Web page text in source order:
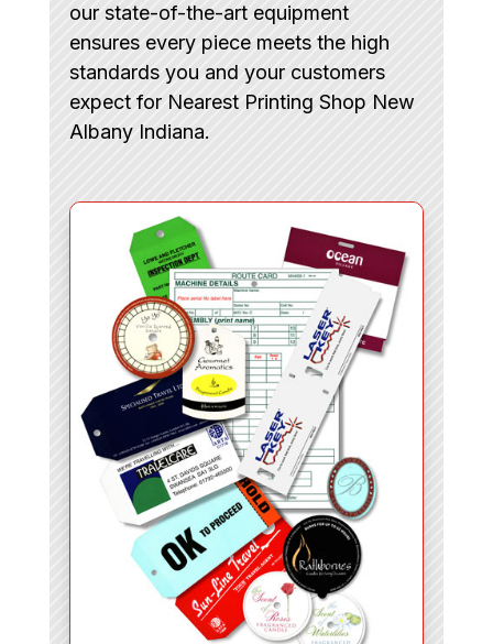
our state-of-the-art equipment
ensures every piece meets the high
standards you and your customers
expect for Nearest Printing Shop New
Albany Indiana.